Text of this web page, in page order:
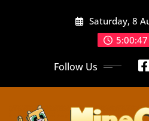
Saturday, 8
Follow Us